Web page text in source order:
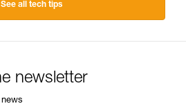
See all tech tips
newsletter